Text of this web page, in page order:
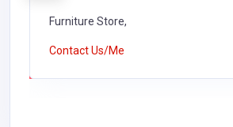
Furniture Store,
Contact Us/Me